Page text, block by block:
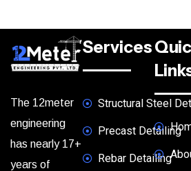
The 12meter
engineering
has nearly 17+
years of
Services
Structural Steel
Precast Detailing
Rebar Detailing